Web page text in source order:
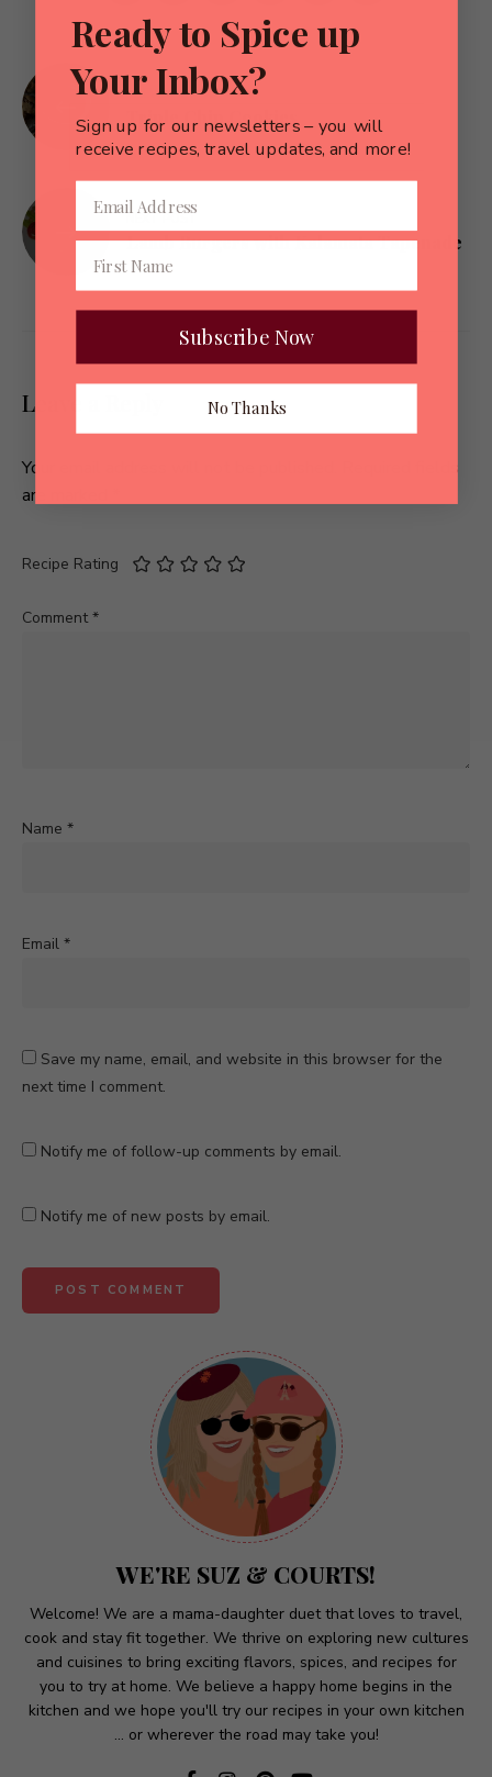
Post
navigation
PREVIOUS POST
Triple Chip Cookies
Lamb Burgers with Kalamata Tapenade
Leave a Reply
Your email address will not be published.
are marked
Recipe Rating
Comment*
Name *
Email *
Save my name, email, and website in this browser for the
next time I comment.
Notify me of follow-up comments by email.
Notify me of new posts by email.
e
WE'RE SUZ & COURTS!
Welcome! We are a mama-daughter duet that loves to travel,
cook and stay fit together. We thrive on exploring new cultures
and cuisines to bring exciting flavors, spices, and recipes for
you to try at home. We believe a happy home begins in the
kitchen and we hope you'll try our recipes in your own kitchen
... or wherever the road may take you!
Ready to Spice up
Your Inbox?
Sign up for our newsletters – you will
receive recipes, travel updates, and more!
Subscribe Now
No Thanks